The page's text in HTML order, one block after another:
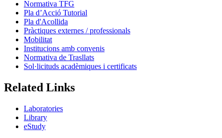
Normativa TFG
Pla d’Acció Tutorial
Pla d'Acollida
Pràctiques externes / professionals
Mobilitat
Institucions amb convenis
Normativa de Trasllats
Sol·licituds acadèmiques i certificats
Related Links
Laboratories
Library
eStudy